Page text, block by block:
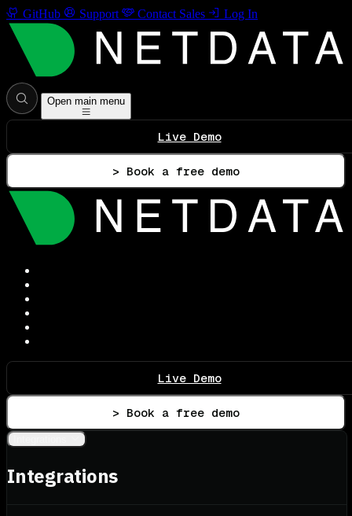
GitHub Support Contact Sales Log In
Open main menu
Live Demo
> Book a free demo
Live Demo
> Book a free demo
Integrations